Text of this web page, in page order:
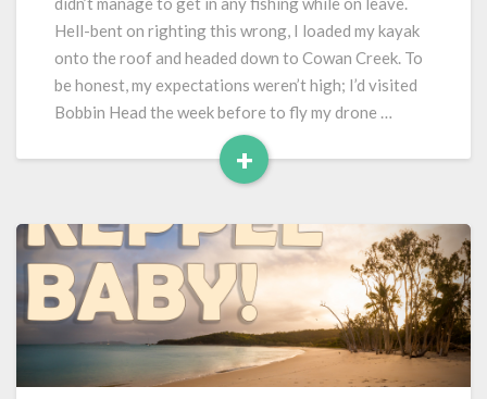
Hell-bent on righting this wrong, I loaded my kayak
onto the roof and headed down to Cowan Creek. To
be honest, my expectations weren’t high; I’d visited
Bobbin Head the week before to fly my drone …
+
Read